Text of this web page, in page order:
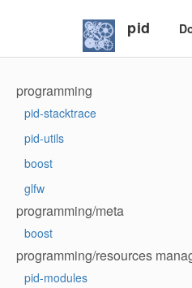
pid
programming
pid-stacktrace
pid-utils
boost
glfw
programming/meta
boost
programming/resources
pid-modules